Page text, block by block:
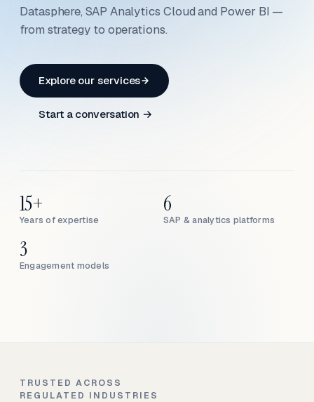
Datasphere, SAP Analytics Cloud and Power BI —
from strategy to operations.
Explore our services
Start a conversation →
Years of expertise
15+
SAP & analytics platforms
6
Engagement models
3
TRUSTED ACROSS
REGULATED INDUSTRIES